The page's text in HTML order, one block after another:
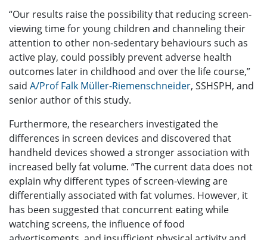
“Our results raise the possibility that reducing screen-
viewing time for young children and channeling their
attention to other non-sedentary behaviours such as
active play, could possibly prevent adverse health
outcomes later in childhood and over the life course,”
said A/Prof Falk Müller-Riemenschneider, SSHSPH, and
senior author of this study.
Furthermore, the researchers investigated the
differences in screen devices and discovered that
handheld devices showed a stronger association with
increased belly fat volume. “The current data does not
explain why different types of screen-viewing are
differentially associated with fat volumes. However, it
has been suggested that concurrent eating while
watching screens, the influence of food